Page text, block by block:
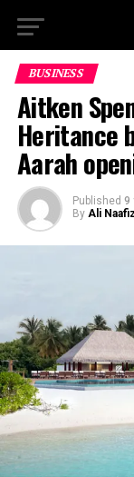
BUSINESS
Aitken
Heritance
Aarah
Published 9
By Ali Naafiz